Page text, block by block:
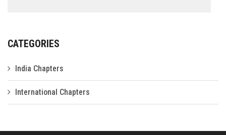
CATEGORIES
India Chapters
International Chapters